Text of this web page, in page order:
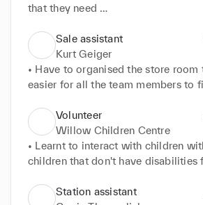
that they need
Making sure the shop floor was
throughout the day
Organising stock to make it easy
the item
Packing orders and also
Weekly targets was giving and
Sale assistant
Kurt Geiger
• Have to organised the store room
easier for all the team members to
• Making sure that the shop floor in
throughout the whole day.
• We was a small team so we had
we communicated well with each
could get tasks done within the
• We was also given targets to hit
Volunteer
Willow Children Centre
• Learnt to interact with children
children that don't have disabilities
• I assisted the staff member when
Station assistant